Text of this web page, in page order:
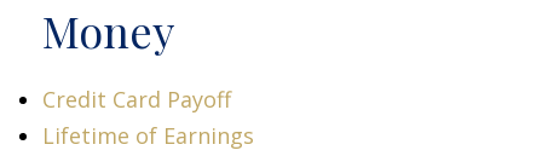
Money
Credit Card Payoff
Lifetime of Earnings